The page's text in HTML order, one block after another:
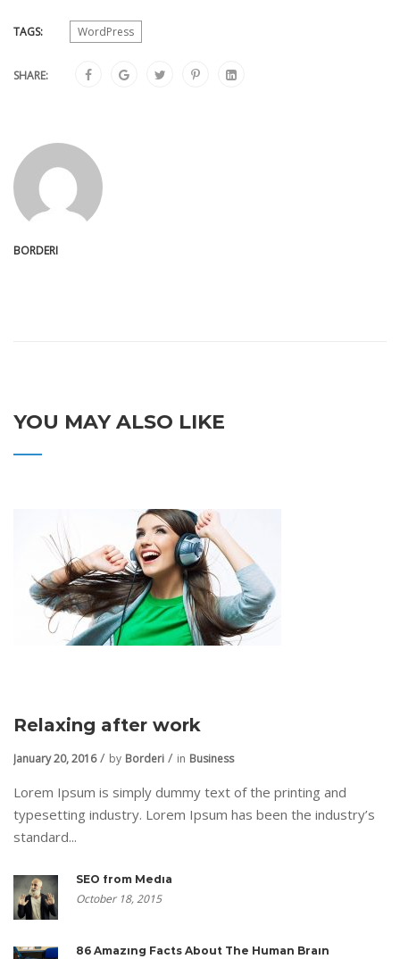
TAGS: WordPress
SHARE:
BORDERI
YOU MAY ALSO LIKE
Relaxing after work
January 20, 2016 by Borderi in Business
Lorem Ipsum is simply dummy text of the printing and
typesetting industry. Lorem Ipsum has been the industry’s
standard...
SEO from Media
October 18, 2015
86 Amazing Facts About The Human Brain